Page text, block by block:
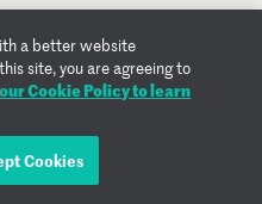
a better website
site, you are agreeing to
Cookie Policy to learn
Cookies